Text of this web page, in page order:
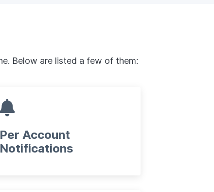
Below are listed a few of them:
Per Account
Notifications